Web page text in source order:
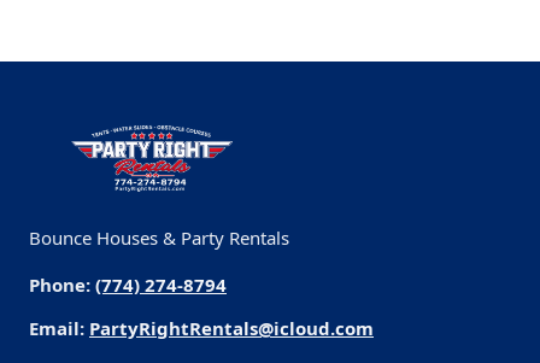
Bounce Houses & Party Rentals
Phone: (774) 274-8794
Email: PartyRightRentals@icloud.com